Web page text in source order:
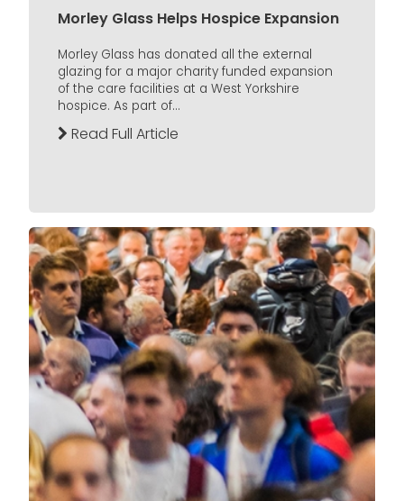
Morley Glass Helps Hospice Expansion
Morley Glass has donated all the external
glazing for a major charity funded expansion
of the care facilities at a West Yorkshire
hospice. As part of...
Read Full Article